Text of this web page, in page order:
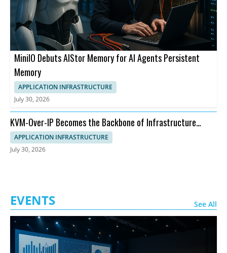
MiniIO Debuts AIStor Memory for AI Agents Persistent
Memory
APPLICATION INFRASTRUCTURE
July 30, 2026
KVM-Over-IP Becomes the Backbone of Infrastructure
Management
APPLICATION INFRASTRUCTURE
July 30, 2026
EVENTS See All